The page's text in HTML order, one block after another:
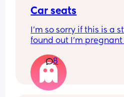
quickly I didn’t even
you?
Car seats
I’m so sorry if this is a
found out I’m
other two are still in
Where will the new
stupid?🤦🏽‍♀️😂😂😂
8